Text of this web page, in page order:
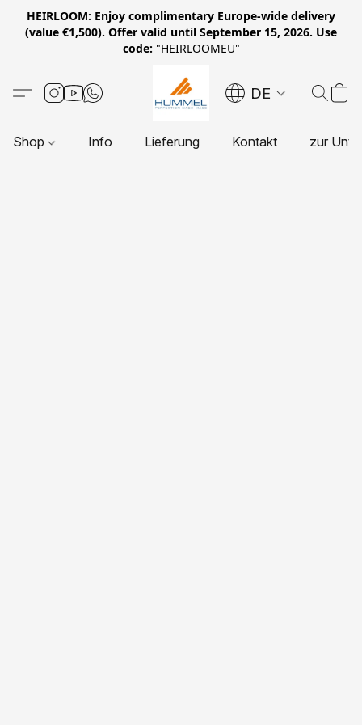
HEIRLOOM: Enjoy complimentary Europe-wide delivery
(value €1,500). Offer valid until September 15, 2026. Use
code: "HEIRLOOMEU"
DE
Shop Info Lieferung Kontakt zur